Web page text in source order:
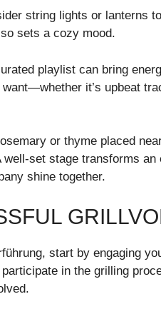
string lights or lanterns
sets a cozy mood.
playlist can bring
it’s upbeat
or thyme placed
set stage transforms
shine together.
start by engaging
in the grilling